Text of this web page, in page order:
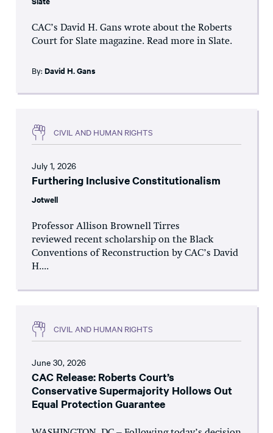
CAC’s David H. Gans wrote about the Roberts
Court for Slate magazine. Read more in Slate.
By: David H. Gans
CIVIL AND HUMAN RIGHTS
July 1, 2026
Furthering Inclusive Constitutionalism
Jotwell
Professor Allison Brownell Tirres
reviewed recent scholarship on the Black
Conventions of Reconstruction by CAC’s David
H....
CIVIL AND HUMAN RIGHTS
June 30, 2026
CAC Release: Roberts Court’s
Conservative Supermajority Hollows Out
Equal Protection Guarantee